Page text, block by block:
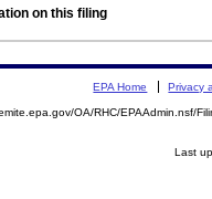
on this filing
EPA Home Privacy
OA/RHC/EPAAdmin.nsf/
Last